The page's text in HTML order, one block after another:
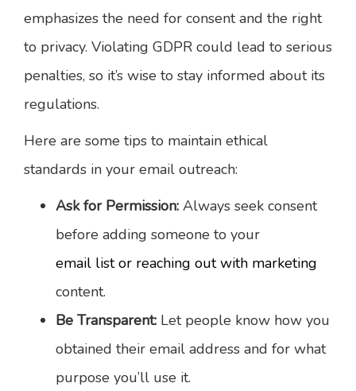
emphasizes the need for consent and the right
to privacy. Violating GDPR could lead to serious
penalties, so it’s wise to stay informed about its
regulations.
Here are some tips to maintain ethical
standards in your email outreach:
Ask for Permission: Always seek consent
before adding someone to your
email list or reaching out with marketing
content.
Be Transparent: Let people know how you
obtained their email address and for what
purpose you’ll use it.